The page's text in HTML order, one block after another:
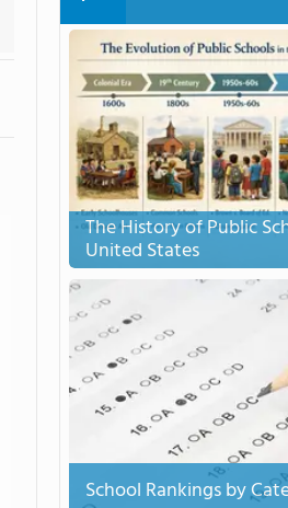
The History of Public
United States
School Rankings by